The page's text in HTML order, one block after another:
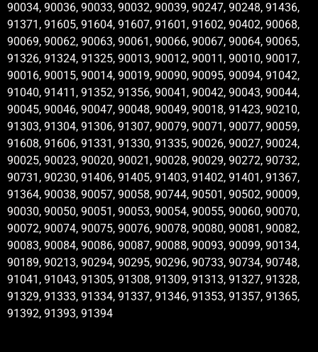
90034, 90036, 90033, 90032, 90039, 90247, 90248, 91436,
91371, 91605, 91604, 91607, 91601, 91602, 90402, 90068,
90069, 90062, 90063, 90061, 90066, 90067, 90064, 90065,
91326, 91324, 91325, 90013, 90012, 90011, 90010, 90017,
90016, 90015, 90014, 90019, 90090, 90095, 90094, 91042,
91040, 91411, 91352, 91356, 90041, 90042, 90043, 90044,
90045, 90046, 90047, 90048, 90049, 90018, 91423, 90210,
91303, 91304, 91306, 91307, 90079, 90071, 90077, 90059,
91608, 91606, 91331, 91330, 91335, 90026, 90027, 90024,
90025, 90023, 90020, 90021, 90028, 90029, 90272, 90732,
90731, 90230, 91406, 91405, 91403, 91402, 91401, 91367,
91364, 90038, 90057, 90058, 90744, 90501, 90502, 90009,
90030, 90050, 90051, 90053, 90054, 90055, 90060, 90070,
90072, 90074, 90075, 90076, 90078, 90080, 90081, 90082,
90083, 90084, 90086, 90087, 90088, 90093, 90099, 90134,
90189, 90213, 90294, 90295, 90296, 90733, 90734, 90748,
91041, 91043, 91305, 91308, 91309, 91313, 91327, 91328,
91329, 91333, 91334, 91337, 91346, 91353, 91357, 91365,
91392, 91393, 91394